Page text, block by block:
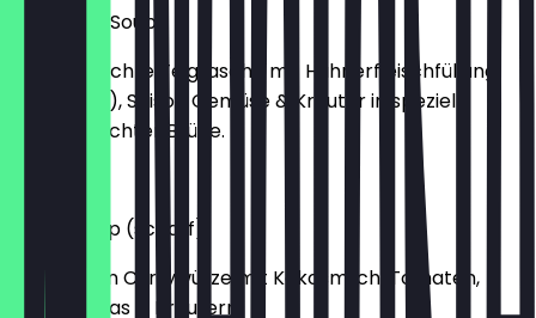
Wan-Tan-Soup
Hausgemachte Teigtasche mit Hühnerfleischfüllung
(oder Tofu), Saison Gemüse & Kräuter in speziell
hausgemachter Brühe.
Prawn Soup (scharf)
Garnelen in Currywürze mit Kokosmilch, Tomaten,
Zitronengras & Kräutern.